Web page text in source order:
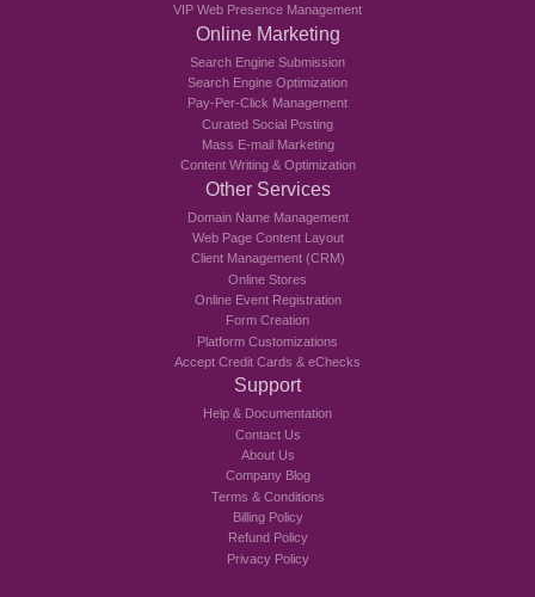
VIP Web Presence Management
Online Marketing
Search Engine Submission
Search Engine Optimization
Pay-Per-Click Management
Curated Social Posting
Mass E-mail Marketing
Content Writing & Optimization
Other Services
Domain Name Management
Web Page Content Layout
Client Management (CRM)
Online Stores
Online Event Registration
Form Creation
Platform Customizations
Accept Credit Cards & eChecks
Support
Help & Documentation
Contact Us
About Us
Company Blog
Terms & Conditions
Billing Policy
Refund Policy
Privacy Policy